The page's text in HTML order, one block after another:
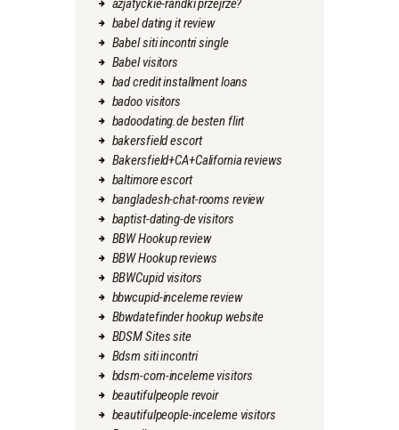
azjatyckie-randki przejrze?
babel dating it review
Babel siti incontri single
Babel visitors
bad credit installment loans
badoo visitors
badoodating.de besten flirt
bakersfield escort
Bakersfield+CA+California reviews
baltimore escort
bangladesh-chat-rooms review
baptist-dating-de visitors
BBW Hookup review
BBW Hookup reviews
BBWCupid visitors
bbwcupid-inceleme review
Bbwdatefinder hookup website
BDSM Sites site
Bdsm siti incontri
bdsm-com-inceleme visitors
beautifulpeople revoir
beautifulpeople-inceleme visitors